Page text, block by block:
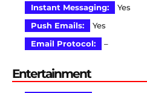
Instant Messaging:
Yes
Push Emails:
Yes
Email Protocol:
–
Entertainment